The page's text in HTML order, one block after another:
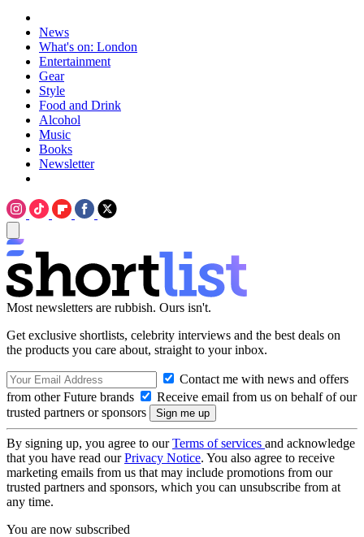
News
What's on: London
Entertainment
Gear
Style
Food and Drink
Alcohol
Music
Books
Newsletter
Most newsletters are rubbish. Ours isn't.
Get exclusive shortlists, celebrity interviews and the best deals on
the products you care about, straight to your inbox.
Contact me with news and offers
from other Future brands
Receive email from us on behalf of our
trusted partners or sponsors
By signing up, you agree to ourTerms of services and acknowledge
that you have read ourPrivacy Notice. You also agree to receive
marketing emails from us that may include promotions from our
trusted partners and sponsors, which you can unsubscribe from at
any time.
You are now subscribed